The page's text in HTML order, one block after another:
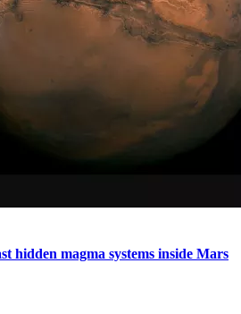
hidden magma systems inside Mars